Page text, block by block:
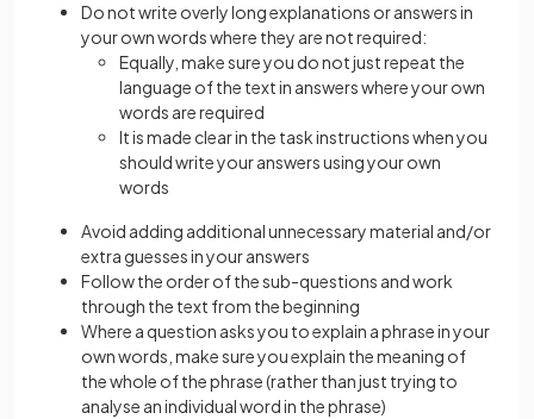
Do not write overly long explanations or answers in
your own words where they are not required:
Equally, make sure you do not just repeat the
language of the text in answers where your own
words are required
It is made clear in the task instructions when you
should write your answers using your own
words
Avoid adding additional unnecessary material and/or
extra guesses in your answers
Follow the order of the sub-questions and work
through the text from the beginning
Where a question asks you to explain a phrase in your
own words, make sure you explain the meaning of
the whole of the phrase (rather than just trying to
analyse an individual word in the phrase)